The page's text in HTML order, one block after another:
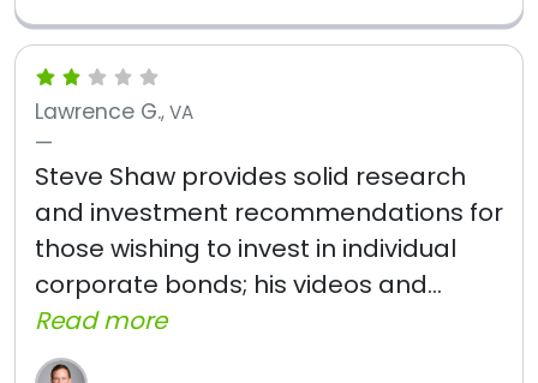
Lawrence G., VA
Steve Shaw provides solid research
and investment recommendations for
those wishing to invest in individual
corporate bonds; his videos and...
Read more